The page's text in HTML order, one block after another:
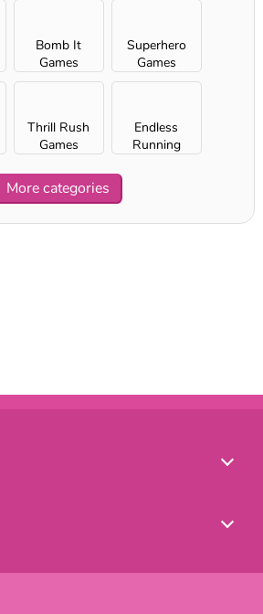
Bomb It
Games
Superhero
Games
Thrill Rush
Games
Endless
Running
More categories